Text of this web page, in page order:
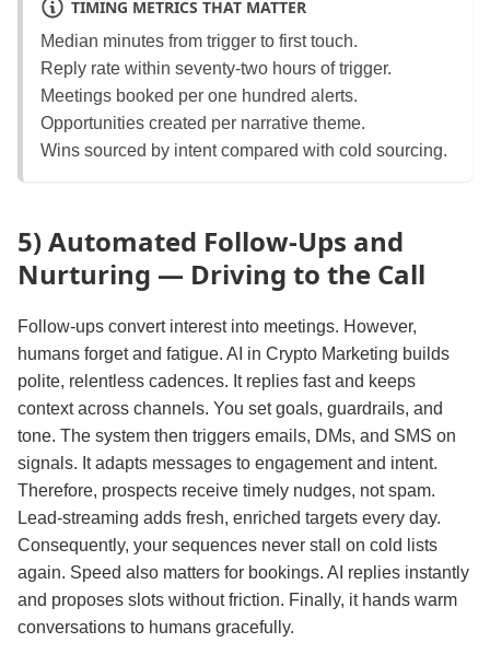
TIMING METRICS THAT MATTER
Median minutes from trigger to first touch.
Reply rate within seventy‑two hours of trigger.
Meetings booked per one hundred alerts.
Opportunities created per narrative theme.
Wins sourced by intent compared with cold sourcing.
5) Automated Follow‑Ups and
Nurturing — Driving to the Call
Follow‑ups convert interest into meetings. However,
humans forget and fatigue. AI in Crypto Marketing builds
polite, relentless cadences. It replies fast and keeps
context across channels. You set goals, guardrails, and
tone. The system then triggers emails, DMs, and SMS on
signals. It adapts messages to engagement and intent.
Therefore, prospects receive timely nudges, not spam.
Lead‑streaming adds fresh, enriched targets every day.
Consequently, your sequences never stall on cold lists
again. Speed also matters for bookings. AI replies instantly
and proposes slots without friction. Finally, it hands warm
conversations to humans gracefully.